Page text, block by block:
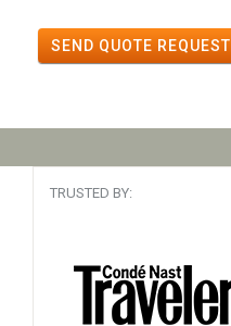
SEND QUOTE REQUEST
TRUSTED BY: